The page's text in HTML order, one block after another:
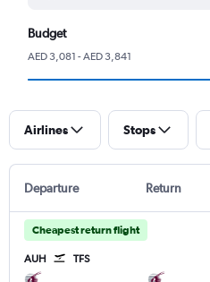
Budget
AED 3,081 - AED 3,841
Airlines Stops
Departure Return
Cheapest return flight
AUH TFS